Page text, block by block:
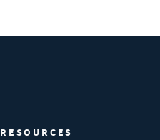
RESOURCES